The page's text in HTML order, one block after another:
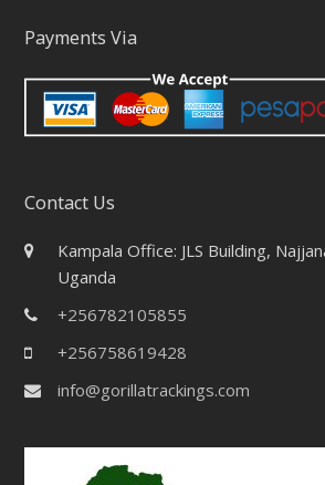
Payments Via
Contact Us
Kampala Office: JLS Building,
Uganda
+256782105855
+256758619428
info@gorillatrackings.com